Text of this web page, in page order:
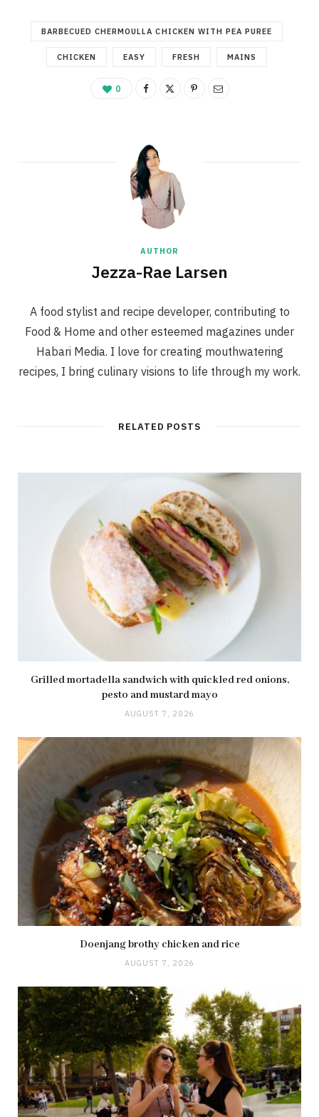
BARBECUED CHERMOULLA CHICKEN WITH PEA PUREE
CHICKEN EASY FRESH MAINS
0
AUTHOR
Jezza-Rae Larsen
A food stylist and recipe developer, contributing to
Food & Home and other esteemed magazines under
Habari Media. I love for creating mouthwatering
recipes, I bring culinary visions to life through my work.
RELATED POSTS
Grilled mortadella sandwich with quickled red onions,
pesto and mustard mayo
AUGUST 7, 2026
Doenjang brothy chicken and rice
AUGUST 7, 2026